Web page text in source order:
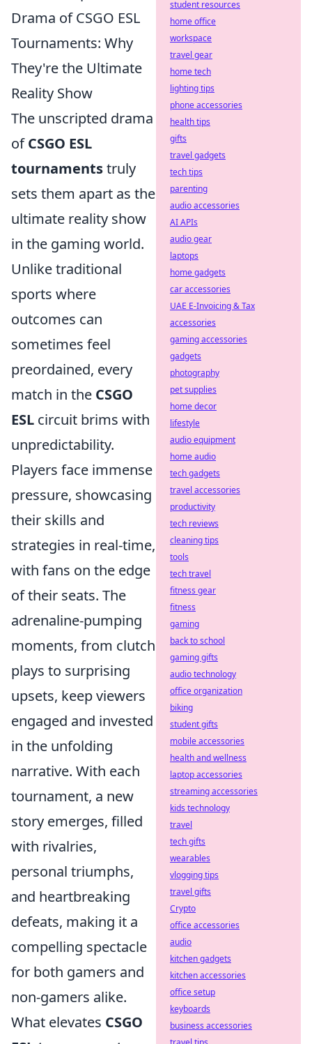
Drama of CSGO ESL
Tournaments: Why
They're the Ultimate
Reality Show
The unscripted drama
ofCSGO ESL
tournamentstruly
sets them apart as the
ultimate reality show
in the gaming world.
Unlike traditional
sports where
outcomes can
sometimes feel
preordained, every
match in the CSGO
ESL circuit brims with
unpredictability.
Players face immense
pressure, showcasing
their skills and
strategies in real-time,
with fans on the edge
of their seats. The
adrenaline-pumping
moments, from clutch
plays to surprising
upsets, keep viewers
engaged and invested
in the unfolding
narrative. With each
tournament, a new
story emerges, filled
with rivalries,
personal triumphs,
and heartbreaking
defeats, making it a
compelling spectacle
for both gamers and
non-gamers alike.
What elevates CSGO
student resources
home office
workspace
travel gear
home tech
lighting tips
phone accessories
health tips
gifts
travel gadgets
tech tips
parenting
audio accessories
AI APIs
audio gear
laptops
home gadgets
car accessories
UAE E-Invoicing & Tax
accessories
gaming accessories
gadgets
photography
pet supplies
home decor
lifestyle
audio equipment
home audio
tech gadgets
travel accessories
productivity
tech reviews
cleaning tips
tools
tech travel
fitness gear
fitness
gaming
back to school
gaming gifts
audio technology
office organization
biking
student gifts
mobile accessories
health and wellness
laptop accessories
streaming accessories
kids technology
travel
tech gifts
wearables
vlogging tips
travel gifts
Crypto
office accessories
audio
kitchen gadgets
kitchen accessories
office setup
keyboards
business accessories